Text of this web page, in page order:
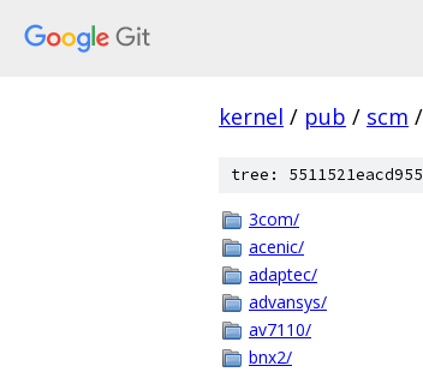
kernel / pub / scm /
tree:
3com/
acenic/
adaptec/
advansys/
av7110/
bnx2/